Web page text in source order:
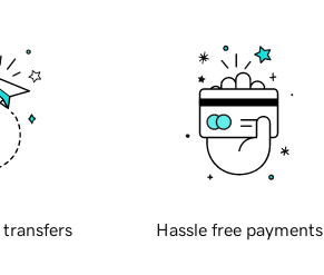
transfers Hassle free payments